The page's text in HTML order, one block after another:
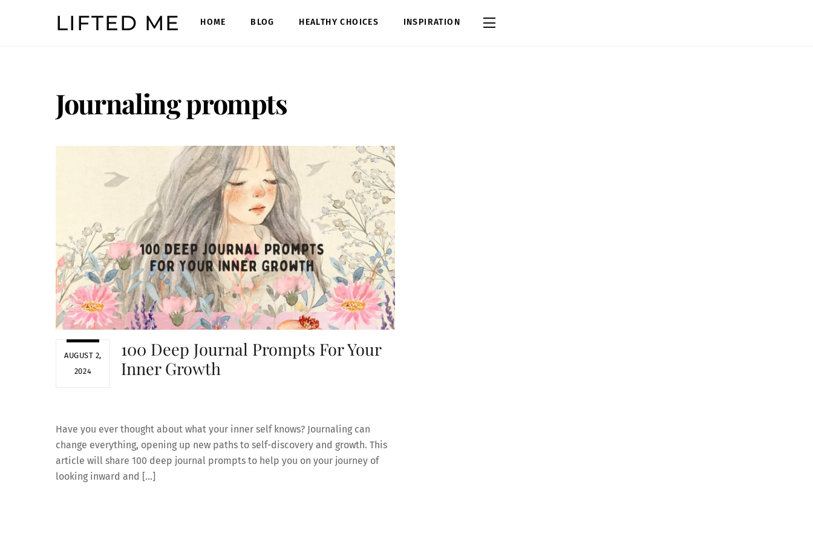
LIFTED ME HOME BLOG HEALTHY CHOICES INSPIRATION Widgets
Journaling prompts
AUGUST 2,
2024
100 Deep Journal Prompts For Your
Inner Growth
Have you ever thought about what your inner self knows? Journaling can
change everything, opening up new paths to self-discovery and growth. This
article will share 100 deep journal prompts to help you on your journey of
looking inward and […]